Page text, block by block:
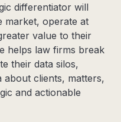
differentiator will
market, operate at
value to their
helps law firms break
their data silos,
about clients, matters,
and actionable